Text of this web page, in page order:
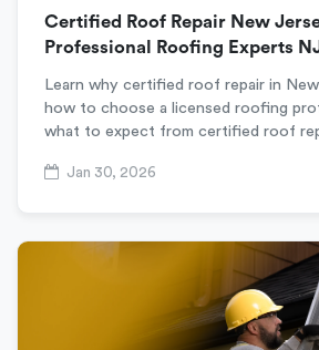
Certified Roof Repair New
Professional Roofing Experts
Learn why certified roof repair in
how to choose a licensed roofing
what to expect from certified roof
Jan 30, 2026